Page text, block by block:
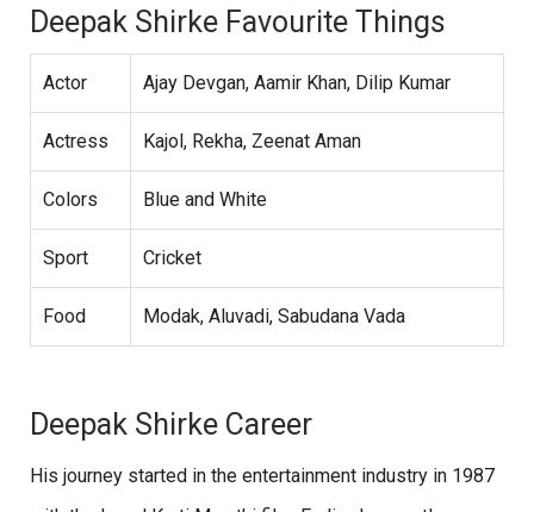
Deepak Shirke Favourite Things
Actor Ajay Devgan, Aamir Khan, Dilip Kumar
Actress Kajol, Rekha, Zeenat Aman
Colors Blue and White
Sport Cricket
Food Modak, Aluvadi, Sabudana Vada
Deepak Shirke Career
His journey started in the entertainment industry in 1987